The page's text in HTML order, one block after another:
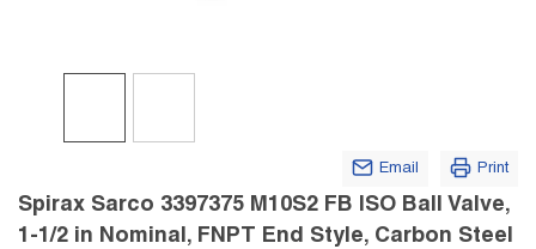
Email Print
Spirax Sarco 3397375 M10S2 FB ISO Ball Valve,
1-1/2 in Nominal, FNPT End Style, Carbon Steel